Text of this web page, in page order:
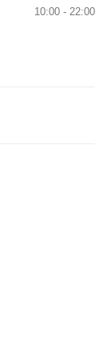
10:00 - 22:00